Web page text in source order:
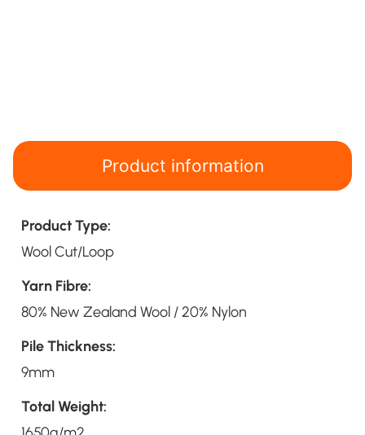
Product information
Product Type:
Wool Cut/Loop
Yarn Fibre:
80% New Zealand Wool / 20% Nylon
Pile Thickness:
9mm
Total Weight: